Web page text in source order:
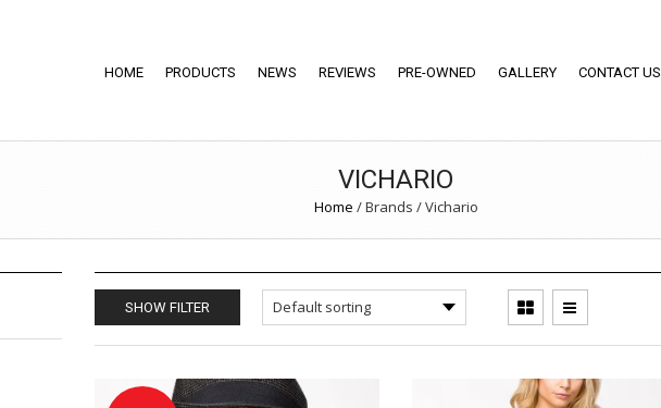
HOME PRODUCTS NEWS REVIEWS PRE-OWNED GALLERY CONTACT US
VICHARIO
Home /Brands /Vichario
SHOW FILTER